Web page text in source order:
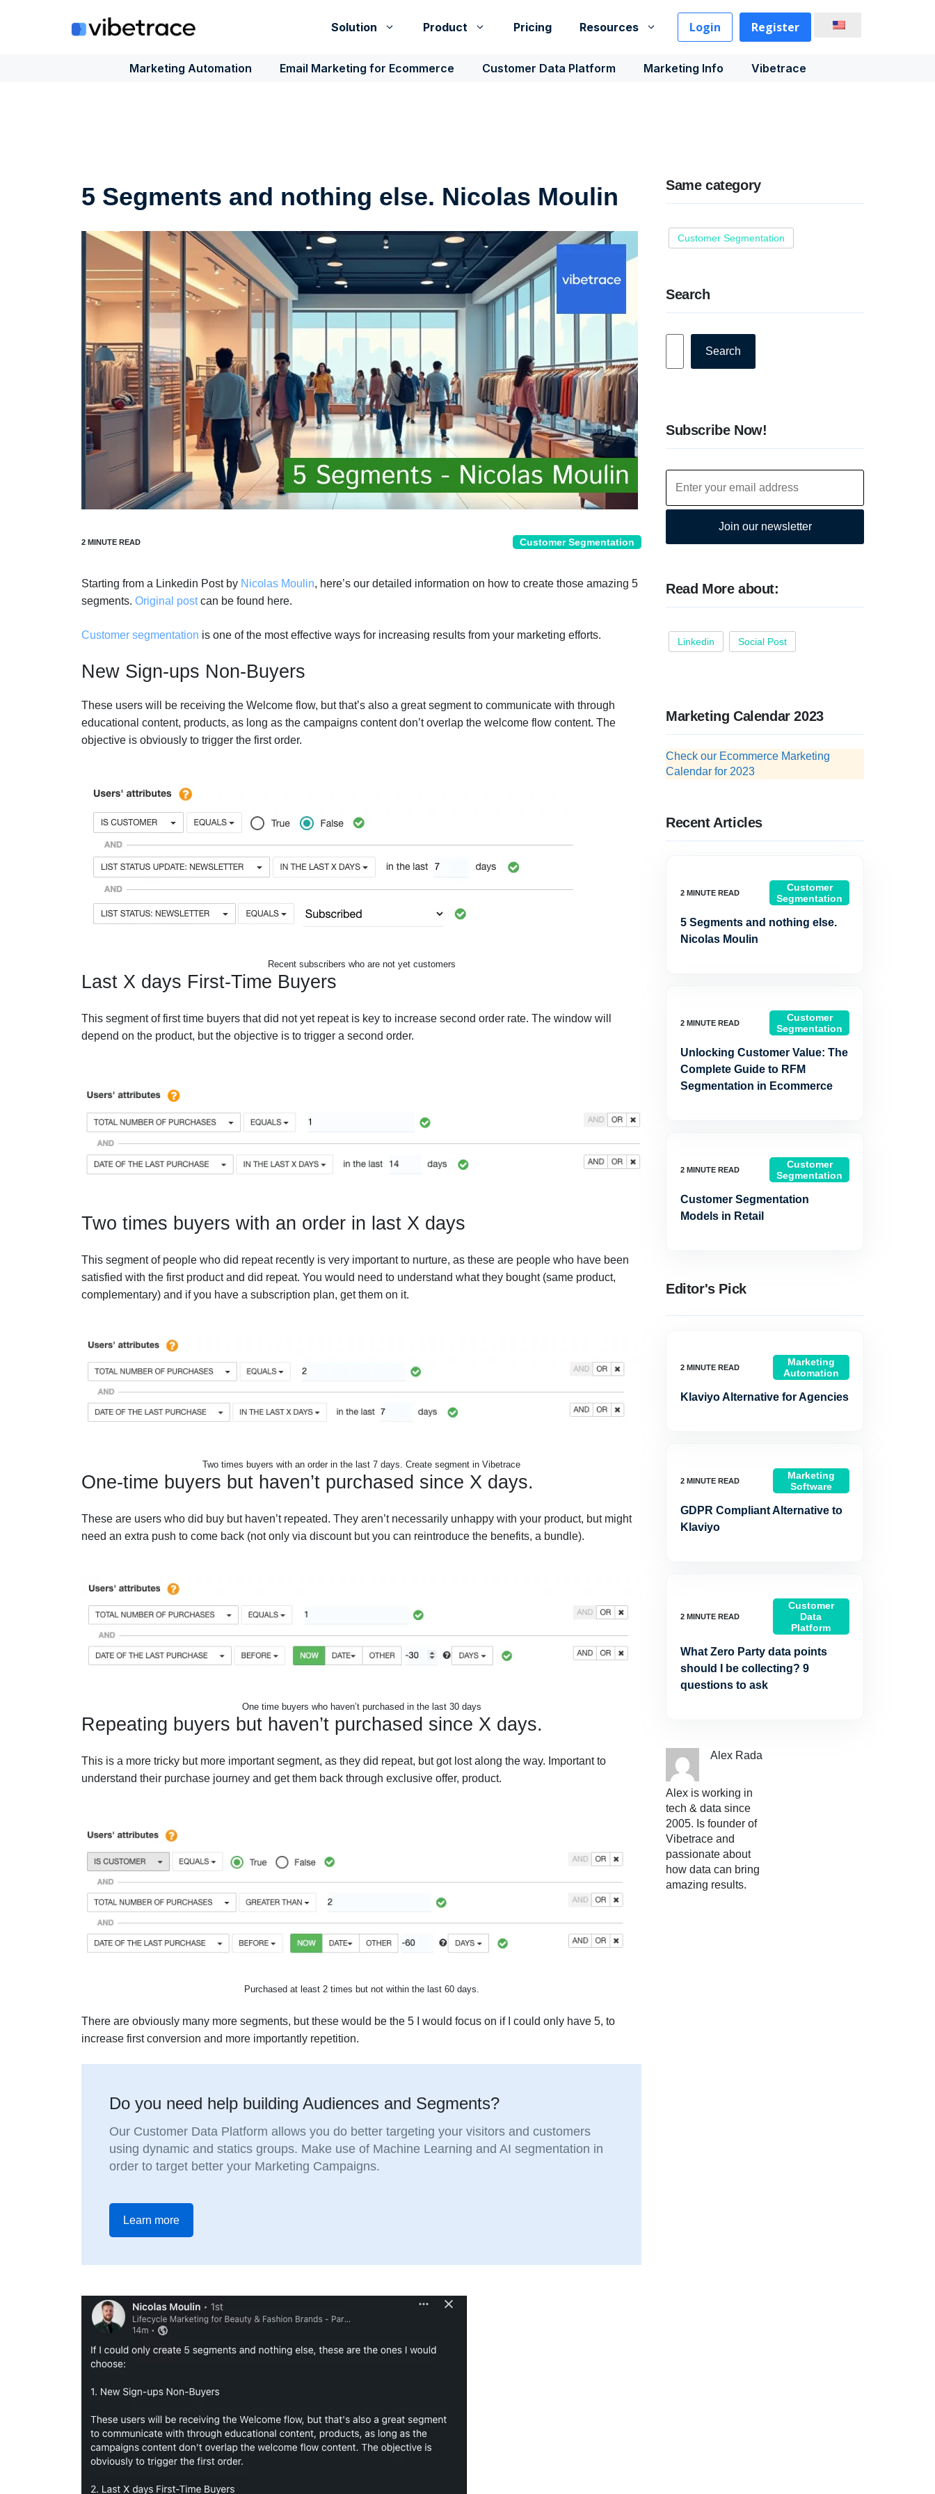
Solution Product Pricing Resources Login Register
Marketing Automation Email Marketing for Ecommerce Customer Data Platform Marketing Info Vibetrace
5 Segments and nothing else. Nicolas Moulin
Customer Segmentation
Starting from a Linkedin Post by Nicolas Moulin, here’s our detailed information on how to create those amazing 5
segments. Original postcan be found here.
Customer segmentation is one of the most effective ways for increasing results from your marketing efforts.
New Sign-ups Non-Buyers
These users will be receiving the Welcome flow, but that’s also a great segment to communicate with through
educational content, products, as long as the campaigns content don’t overlap the welcome flow content. The
objective is obviously to trigger the first order.
Recent subscribers who are not yet customers
Last X days First-Time Buyers
This segment of first time buyers that did not yet repeat is key to increase second order rate. The window will
depend on the product, but the objective is to trigger a second order.
Two times buyers with an order in last X days
This segment of people who did repeat recently is very important to nurture, as these are people who have been
satisfied with the first product and did repeat. You would need to understand what they bought (same product,
complementary) and if you have a subscription plan, get them on it.
Two times buyers with an order in the last 7 days. Create segment in Vibetrace
One-time buyers but haven’t purchased since X days.
These are users who did buy but haven’t repeated. They aren’t necessarily unhappy with your product, but might
need an extra push to come back (not only via discount but you can reintroduce the benefits, a bundle).
One time buyers who haven’t purchased in the last 30 days
Repeating buyers but haven’t purchased since X days.
This is a more tricky but more important segment, as they did repeat, but got lost along the way. Important to
understand their purchase journey and get them back through exclusive offer, product.
Purchased at least 2 times but not within the last 60 days.
There are obviously many more segments, but these would be the 5 I would focus on if I could only have 5, to
increase first conversion and more importantly repetition.
Do you need help building Audiences and Segments?
Our Customer Data Platform allows you do better targeting your visitors and customers
using dynamic and statics groups. Make use of Machine Learning and AI segmentation in
order to target better your Marketing Campaigns.
Learn more
Same category
Customer Segmentation
Search
Search
Subscribe Now!
Join our newsletter
Read More about:
Linkedin Social Post
Marketing Calendar 2023
Check our Ecommerce Marketing
Calendar for 2023
Recent Articles
Customer
Segmentation
5 Segments and nothing else.
Nicolas Moulin
Customer
Segmentation
Unlocking Customer Value: The
Complete Guide to RFM
Segmentation in Ecommerce
Customer
Segmentation
Customer Segmentation
Models in Retail
Editor's Pick
Marketing
Automation
Klaviyo Alternative for Agencies
Marketing
Software
GDPR Compliant Alternative to
Klaviyo
Customer
Data
Platform
What Zero Party data points
should I be collecting? 9
questions to ask
Alex Rada
Alex is working in
tech & data since
2005. Is founder of
Vibetrace and
passionate about
how data can bring
amazing results.